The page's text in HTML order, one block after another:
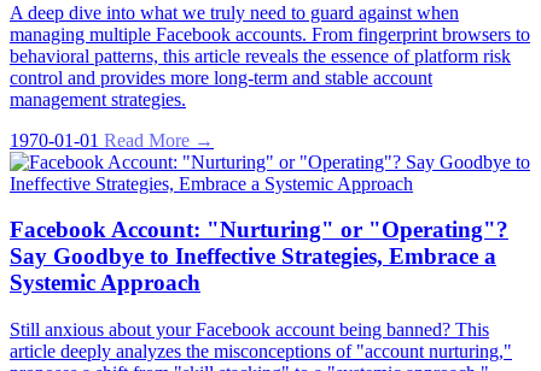
A deep dive into what we truly need to guard against when
managing multiple Facebook accounts. From fingerprint browsers to
behavioral patterns, this article reveals the essence of platform risk
control and provides more long-term and stable account
management strategies.
1970-01-01 Read More →
Facebook Account: "Nurturing" or "Operating"?
Say Goodbye to Ineffective Strategies, Embrace a
Systemic Approach
Still anxious about your Facebook account being banned? This
article deeply analyzes the misconceptions of "account nurturing,"